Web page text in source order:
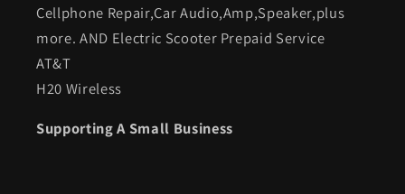
Cellphone Repair,Car Audio,Amp,Speaker,plus
more. AND Electric Scooter Prepaid Service
AT&T
H20 Wireless
Supporting A Small Business